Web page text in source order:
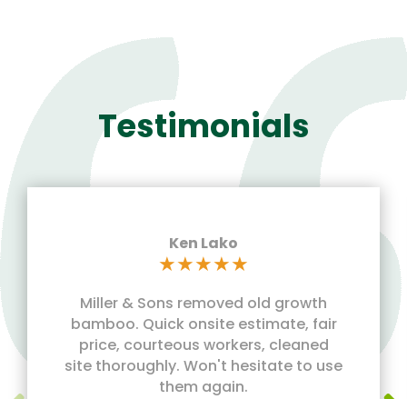
Testimonials
★★★★★
Miller & Sons removed old growth
bamboo. Quick onsite estimate, fair
price, courteous workers, cleaned
site thoroughly. Won't hesitate to use
them again.
Ken Lako